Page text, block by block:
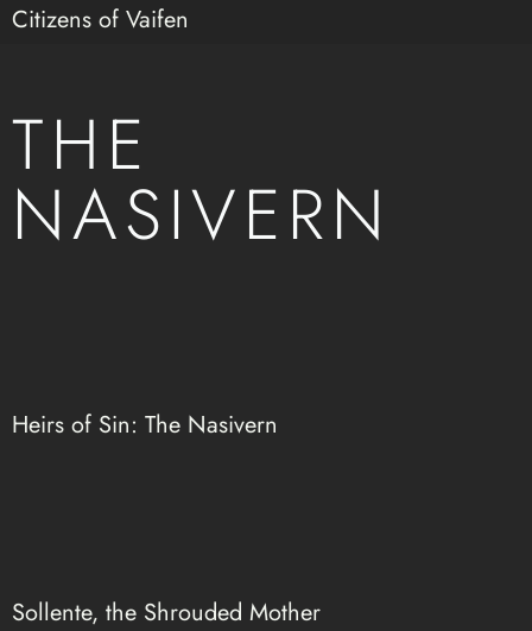
Citizens of Vaifen
THE
NASIVERN
Heirs of Sin: The Nasivern
Sollente, the Shrouded Mother